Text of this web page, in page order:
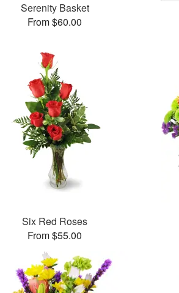
Serenity Basket
From $60.00
Six Red Roses
From $55.00